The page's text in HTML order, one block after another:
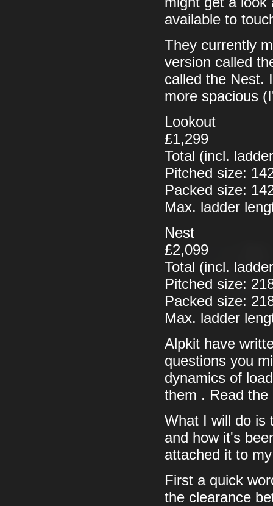
available to
They currently
version called
called the Nest.
more spacious
Lookout
£1,299
Total (incl.
Pitched size:
Packed size:
Max. ladder
Nest
£2,099
Total (incl.
Pitched size:
Packed size:
Max. ladder
Alpkit have
questions you
dynamics of
them . Read
What I will do is
and how it's
attached it to
First a quick
the clearance